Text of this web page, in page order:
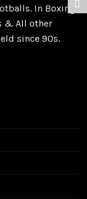
In Boxing
& All other
since 90s.